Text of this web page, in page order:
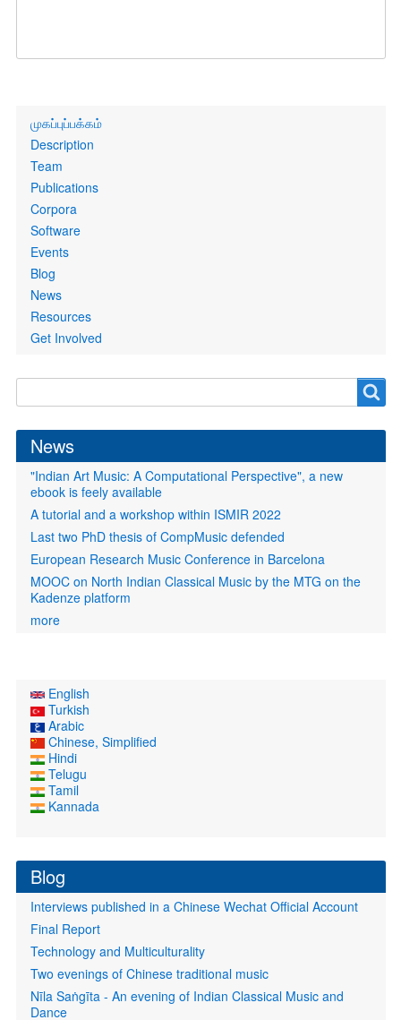
Primary
links
முகப்புப்பக்கம்
Description
Team
Publications
Corpora
Software
Events
Blog
News
Resources
Get Involved
form
News
"Indian Art Music: A Computational Perspective", a new
ebook is feely available
A tutorial and a workshop within ISMIR 2022
Last two PhD thesis of CompMusic defended
European Research Music Conference in Barcelona
MOOC on North Indian Classical Music by the MTG on the
Kadenze platform
more
English
Turkish
Arabic
Chinese, Simplified
Hindi
Telugu
Tamil
Kannada
Blog
Interviews published in a Chinese Wechat Official Account
Final Report
Technology and Multiculturality
Two evenings of Chinese traditional music
Nīla Saṅgīta - An evening of Indian Classical Music and
Dance